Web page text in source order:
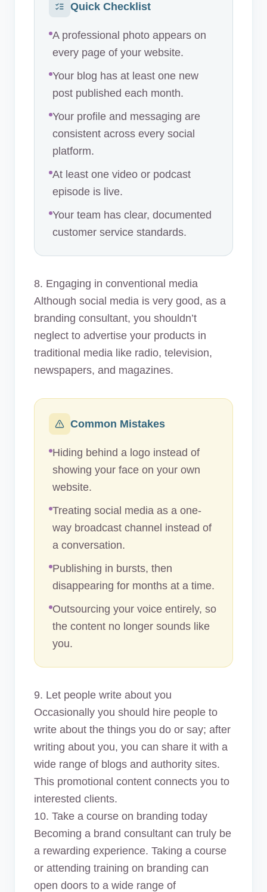
Quick Checklist
A professional photo appears on
every page of your website.
Your blog has at least one new
post published each month.
Your profile and messaging are
consistent across every social
platform.
At least one video or podcast
episode is live.
Your team has clear, documented
customer service standards.
8. Engaging in conventional media
Although social media is very good, as a
branding consultant, you shouldn’t
neglect to advertise your products in
traditional media like radio, television,
newspapers, and magazines.
Common Mistakes
Hiding behind a logo instead of
showing your face on your own
website.
Treating social media as a one-
way broadcast channel instead of
a conversation.
Publishing in bursts, then
disappearing for months at a time.
Outsourcing your voice entirely, so
the content no longer sounds like
you.
9. Let people write about you
Occasionally you should hire people to
write about the things you do or say; after
writing about you, you can share it with a
wide range of blogs and authority sites.
This promotional content connects you to
interested clients.
10. Take a course on branding today
Becoming a brand consultant can truly be
a rewarding experience. Taking a course
or attending training on branding can
open doors to a wide range of